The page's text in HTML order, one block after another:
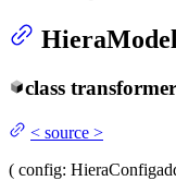
class
< source >
( config: HieraConfig